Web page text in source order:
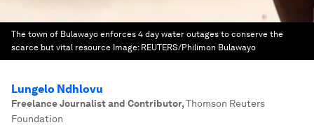
The town of Bulawayo enforces 4 day water outages to conserve the
scarce but vital resource Image: REUTERS/Philimon Bulawayo
Lungelo Ndhlovu
Freelance Journalist and Contributor,Thomson Reuters
Foundation